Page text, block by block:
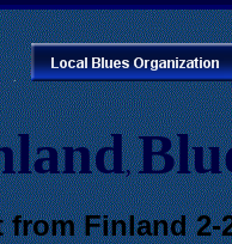
.
,
Finland 2-